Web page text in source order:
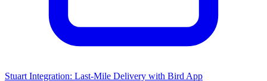
Stuart Integration: Last-Mile Delivery with Bird App